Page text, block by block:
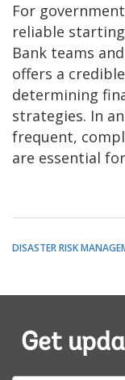
For
reliable
Bank teams
offers a
determining
strategies. In
frequent,
are essential
DISASTER RISK
Get